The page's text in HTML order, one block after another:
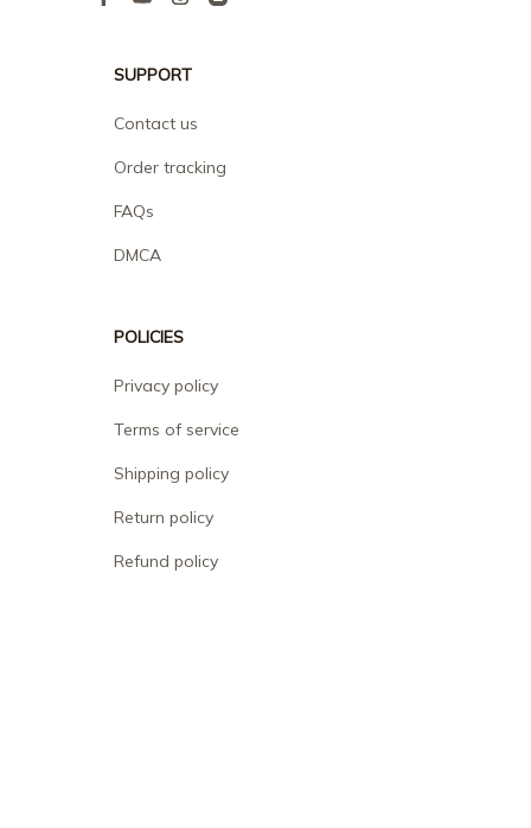
SUPPORT
Contact us
Order tracking
FAQs
DMCA
POLICIES
Privacy policy
Terms of service
Shipping policy
Return policy
Refund policy